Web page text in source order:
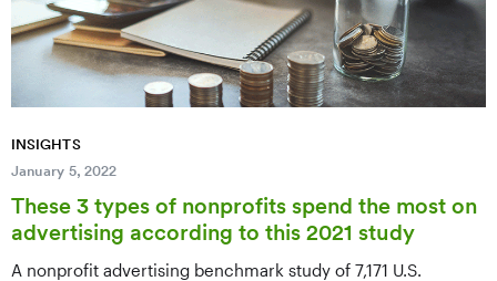
INSIGHTS
January 5, 2022
These 3 types of nonprofits spend the most on
advertising according to this 2021 study
A nonprofit advertising benchmark study of 7,171 U.S.